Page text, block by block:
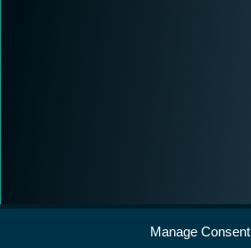
Manage Consent